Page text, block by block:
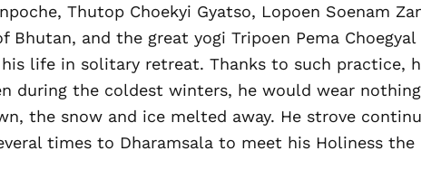
Thutop Choekyi Gyatso, Lopoen Soenam
and the great yogi Tripoen Pema
life in solitary retreat. Thanks to such practice,
during the coldest winters, he would wear
the snow and ice melted away. He strove
times to Dharamsala to meet his Holiness